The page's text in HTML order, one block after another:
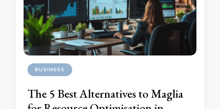
BUSINESS
The 5 Best Alternatives to Maglia